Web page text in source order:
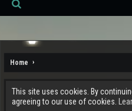
Home
This site uses cookies. By
agreeing to our use of cookies.
Se
ch